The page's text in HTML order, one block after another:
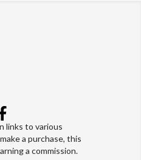
links to various
a purchase, this
a commission.